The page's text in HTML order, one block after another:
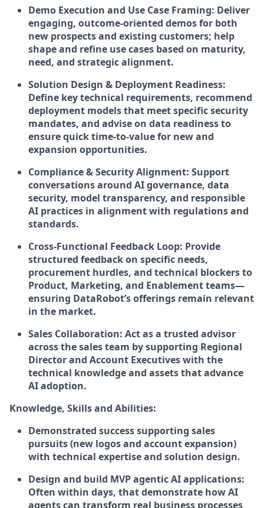
Demo Execution and Use Case Framing: Deliver
engaging, outcome-oriented demos for both
new prospects and existing customers; help
shape and refine use cases based on maturity,
need, and strategic alignment.
Solution Design & Deployment Readiness:
Define key technical requirements, recommend
deployment models that meet specific security
mandates, and advise on data readiness to
ensure quick time-to-value for new and
expansion opportunities.
Compliance & Security Alignment: Support
conversations around AI governance, data
security, model transparency, and responsible
AI practices in alignment with regulations and
standards.
Cross-Functional Feedback Loop: Provide
structured feedback on specific needs,
procurement hurdles, and technical blockers to
Product, Marketing, and Enablement teams—
ensuring DataRobot’s offerings remain relevant
in the market.
Sales Collaboration: Act as a trusted advisor
across the sales team by supporting Regional
Director and Account Executives with the
technical knowledge and assets that advance
AI adoption.
Knowledge, Skills and Abilities:
Demonstrated success supporting sales
pursuits (new logos and account expansion)
with technical expertise and solution design.
Design and build MVP agentic AI applications:
Often within days, that demonstrate how AI
agents can transform real business processes